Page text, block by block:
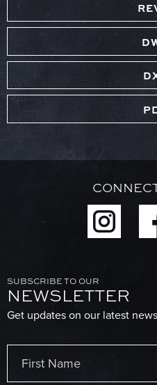
SUBSCRIBE TO OUR
NEWSLETTER
Get updates on our latest